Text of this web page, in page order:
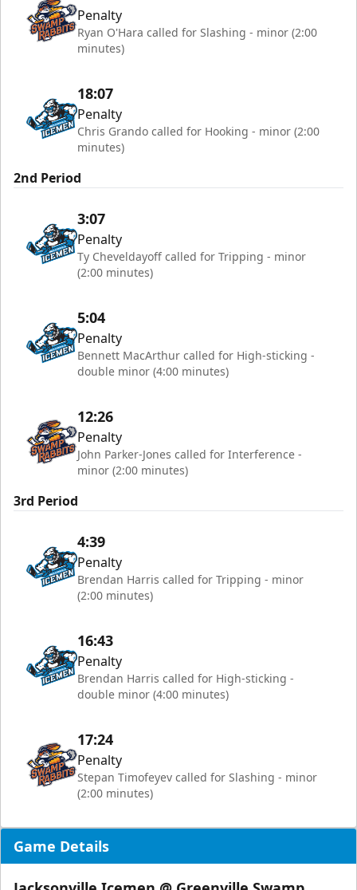
Penalty
Ryan O'Hara called for Slashing - minor (2:00
minutes)
18:07
Penalty
Chris Grando called for Hooking - minor (2:00
minutes)
2nd Period
3:07
Penalty
Ty Cheveldayoff called for Tripping - minor
(2:00 minutes)
5:04
Penalty
Bennett MacArthur called for High-sticking -
double minor (4:00 minutes)
12:26
Penalty
John Parker-Jones called for Interference -
minor (2:00 minutes)
3rd Period
4:39
Penalty
Brendan Harris called for Tripping - minor
(2:00 minutes)
16:43
Penalty
Brendan Harris called for High-sticking -
double minor (4:00 minutes)
17:24
Penalty
Stepan Timofeyev called for Slashing - minor
(2:00 minutes)
Game Details